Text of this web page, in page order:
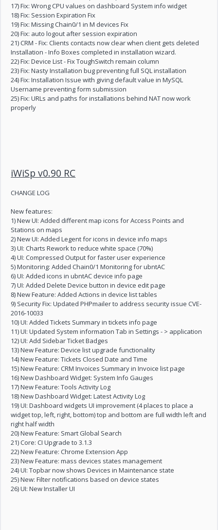
17) Fix: Wrong CPU values on dashboard System info widget
18) Fix: Session Expiration Fix
19) Fix: Missing Chain0/1 in M devices Fix
20) Fix: auto logout after session expiration
21) CRM - Fix: Clients contacts now clear when client gets deleted
Installation - Info Boxes completed in installation wizard.
22) Fix: Device List - Fix ToughSwitch remain column
23) Fix: Nasty Installation bug preventing full SQL installation
24) Fix: Installation Issue with giving default value in MySQL
Username preventing form submission
25) Fix: URLs and paths for installations behind NAT now work
properly
iWiSp v0.90 RC
CHANGE LOG
New features:
1) New UI: Added different map icons for Access Points and
Stations on maps
2) New UI: Added Legent for icons in device info maps
3) UI: Charts Rework to reduce white space (70%)
4) UI: Compressed Output for faster user experience
5) Monitoring: Added Chain0/1 Monitoring for ubntAC
6) UI: Added icons in ubntAC device info page
7) UI: Added Delete Device button in device edit page
8) New Feature: Added Actions in device list tables
9) Security Fix: Updated PHPmailer to address security issue CVE-
2016-10033
10) UI: Added Tickets Summary in tickets info page
11) UI: Updated System information Tab in Settings - > application
12) UI: Add Sidebar Ticket Badges
13) New Feature: Device list upgrade functionality
14) New Feature: Tickets Closed Date and Time
15) New Feature: CRM Invoices Summary in Invoice list page
16) New Dashboard Widget: System Info Gauges
17) New Feature: Tools Activity Log
18) New Dashboard Widget: Latest Activity Log
19) UI: Dashboard widgets UI improvement (4 places to place a
widget top, left, right, bottom) top and bottom are full width left and
right half width
20) New Feature: Smart Global Search
21) Core: CI Upgrade to 3.1.3
22) New Feature: Chrome Extension App
23) New Feature: mass devices states management
24) UI: Topbar now shows Devices in Maintenance state
25) New: Filter notifications based on device states
26) UI: New Installer UI